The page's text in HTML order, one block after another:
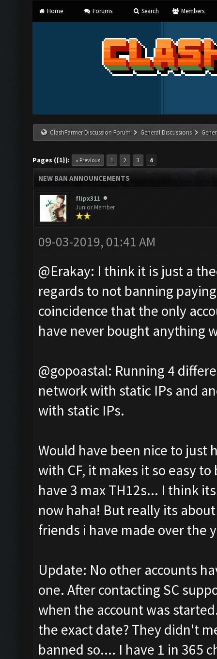
Home Forums Search Members
ClashFarmer Discussion Forum General Discussions
Pages ({1}): « Previous 1 2 3 4
NEW BAN ANNOUNCEMENTS
flipx311
Junior Member
09-03-2019, 01:41 AM
@Erakay: I think it is just a
regards to not banning
coincidence that the only
have never bought anything
@gopoastal: Running 4
network with static IPs and
with static IPs.
Would have been nice to just
with CF, it makes it so easy
have 3 max TH12s... I think
now haha! But really its
friends i have made over the
Update: No other accounts
one. After contacting SC
when the account was
the exact date? They didn't
banned so.... I have 1 in 365